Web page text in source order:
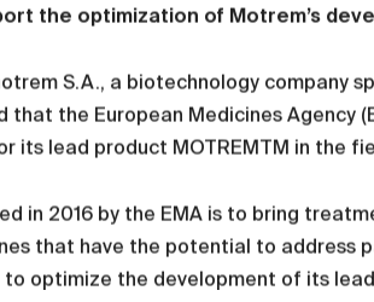
the optimization of Motrem’s
S.A., a biotechnology company
that the European Medicines Agency
its lead product MOTREMTM in the
in 2016 by the EMA is to bring
that have the potential to address
optimize the development of its